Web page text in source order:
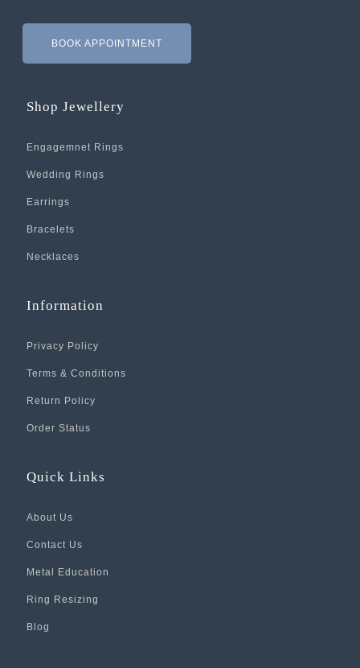
BOOK APPOINTMENT
Shop Jewellery
Engagemnet Rings
Wedding Rings
Earrings
Bracelets
Necklaces
Information
Privacy Policy
Terms & Conditions
Return Policy
Order Status
Quick Links
About Us
Contact Us
Metal Education
Ring Resizing
Blog